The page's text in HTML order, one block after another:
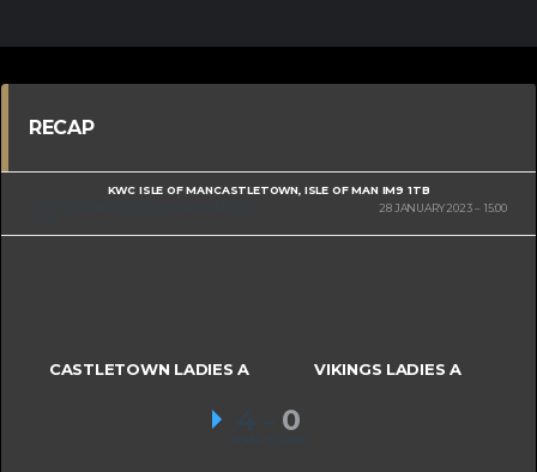
RECAP
KWC ISLE OF MANCASTLETOWN, ISLE OF MAN IM9 1TB
28 JANUARY 2023
15:00
CASTLETOWN LADIES A VIKINGS LADIES A
0